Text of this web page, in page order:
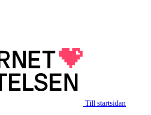
Till startsidan